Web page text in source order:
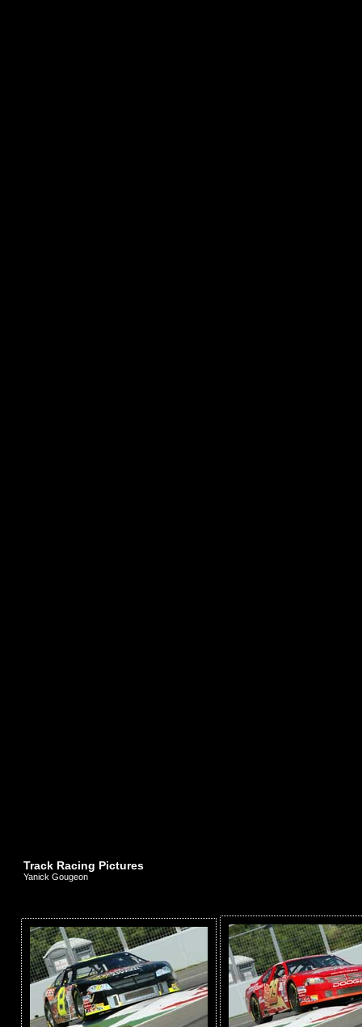
Track Racing Pictures
Yanick Gougeon